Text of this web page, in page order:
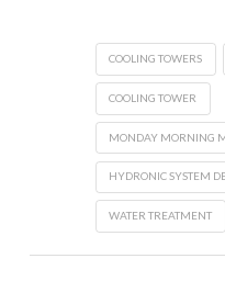
COOLING TOWERS
COOLING TOWER
MONDAY MORNING
HYDRONIC SYSTEM
WATER TREATMENT